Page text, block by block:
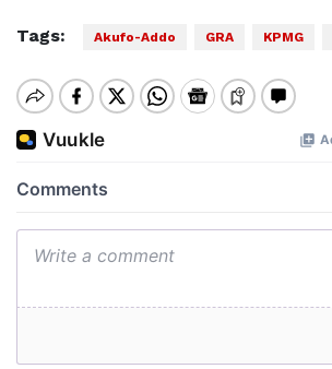
Tags: Akufo-Addo GRA KPMG